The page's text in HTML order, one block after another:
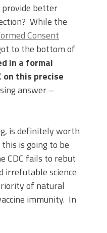
provide better
While the
Consent
to the bottom of
in a formal
on this precise
answer –
is definitely worth
is going to be
CDC fails to rebut
irrefutable science
of natural
immunity. In